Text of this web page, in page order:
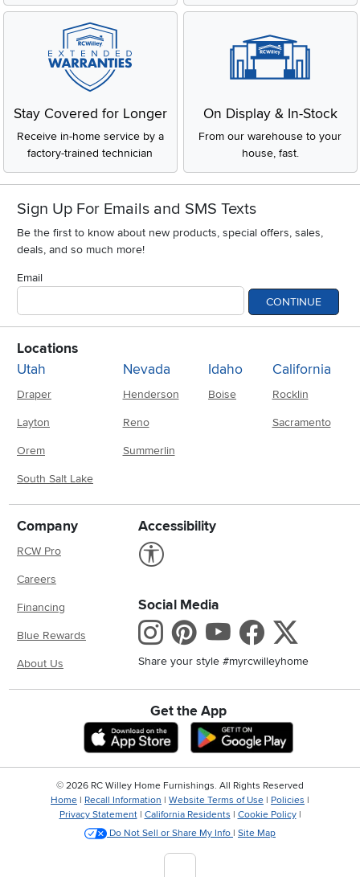
Stay Covered for Longer
Receive in-home service by a
factory-trained technician
On Display & In-Stock
From our warehouse to your
house, fast.
Sign Up For Emails and SMS Texts
Be the first to know about new products, special offers, sales,
deals, and so much more!
Email
CONTINUE
Locations
Utah
Draper
Layton
Orem
South Salt Lake
Nevada
Henderson
Reno
Summerlin
Idaho
Boise
California
Rocklin
Sacramento
Company
RCW Pro
Careers
Financing
Blue Rewards
About Us
Accessibility
Link to Accessibility statement
Social Media
Instagram
Pinterest
Youtube
Share your style #myrcwilleyhome
Get the App
Download IOS RC Willey App
Download
© 2026 RC Willey Home Furnishings. All Rights Reserved
Home | Recall Information | Website Terms of Use | Policies |
Privacy Statement| California Residents | Cookie Policy|
Do Not Sell or Share My Info | Site Map